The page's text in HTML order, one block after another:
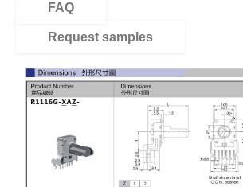
FAQ
Request samples